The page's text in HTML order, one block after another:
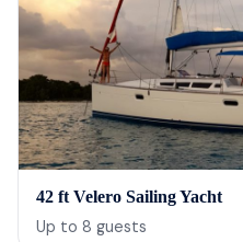
42 ft Velero Sailing Yacht
Up to 8 guests